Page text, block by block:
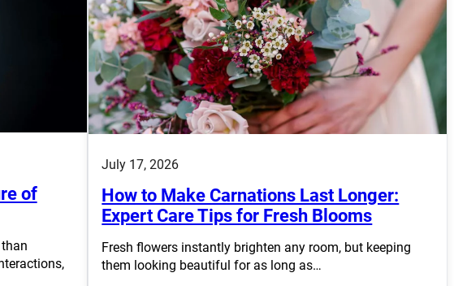
of
July 17, 2026
How to Make Carnations Last Longer:
Expert Care Tips for Fresh Blooms
Fresh flowers instantly brighten any room, but keeping
them looking beautiful for as long as…